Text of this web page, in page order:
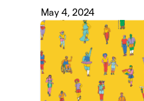
May 4, 2024